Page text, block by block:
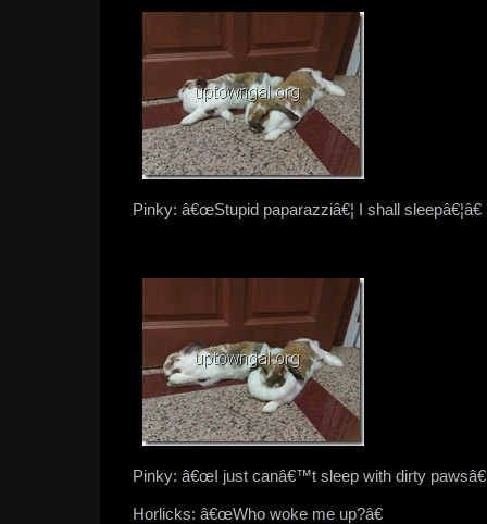
Pinky: â€œStupid paparazziâ€¦ I shall sleepâ€¦â€
Pinky: â€œI just canâ€™t sleep with dirty pawsâ€
Horlicks: â€œWho woke me up?â€